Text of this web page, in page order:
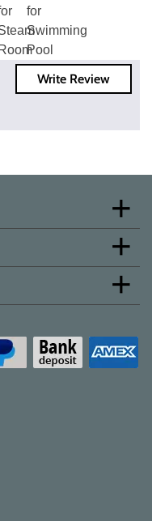
On Regular
For all regular
orders, get
shipping,
or one million
square feet of
tile. When you
order from us,
ordering from
Most products
are in stock in
Write Review